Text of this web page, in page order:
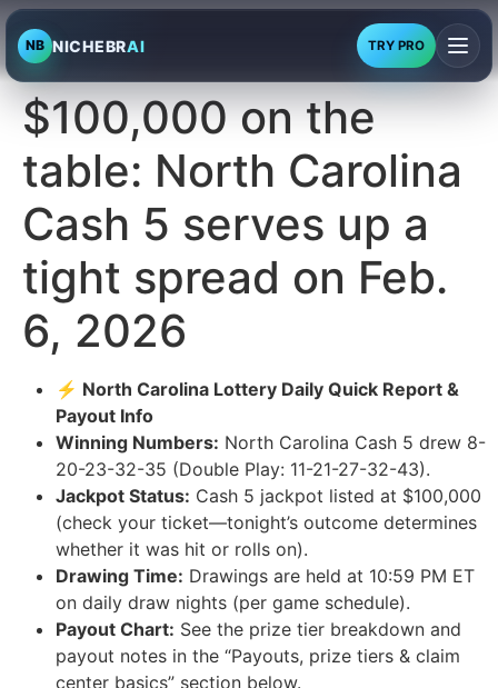
NB NICHEBRAI TRY PRO
$100,000 on the
table: North Carolina
Cash 5 serves up a
tight spread on Feb.
6, 2026
⚡ North Carolina Lottery Daily Quick Report &
Payout Info
Winning Numbers: North Carolina Cash 5 drew 8-
20-23-32-35 (Double Play: 11-21-27-32-43).
Jackpot Status: Cash 5 jackpot listed at $100,000
(check your ticket—tonight’s outcome determines
whether it was hit or rolls on).
Drawing Time: Drawings are held at 10:59 PM ET
on daily draw nights (per game schedule).
Payout Chart: See the prize tier breakdown and
payout notes in the “Payouts, prize tiers & claim
center basics” section below.